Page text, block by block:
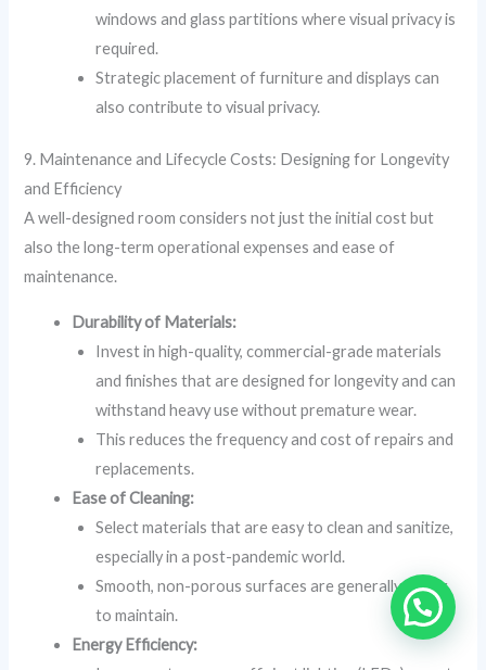
windows and glass partitions where visual privacy is
required.
Strategic placement of furniture and displays can
also contribute to visual privacy.
9. Maintenance and Lifecycle Costs: Designing for Longevity
and Efficiency
A well-designed room considers not just the initial cost but
also the long-term operational expenses and ease of
maintenance.
Durability of Materials:
Invest in high-quality, commercial-grade materials
and finishes that are designed for longevity and can
withstand heavy use without premature wear.
This reduces the frequency and cost of repairs and
replacements.
Ease of Cleaning:
Select materials that are easy to clean and sanitize,
especially in a post-pandemic world.
Smooth, non-porous surfaces are generally easier
to maintain.
Energy Efficiency: